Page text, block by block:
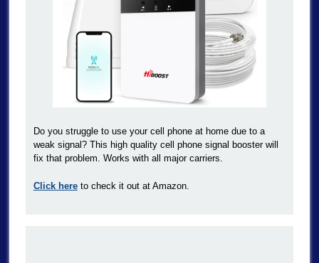
Do you struggle to use your cell phone at home due to a
weak signal? This high quality cell phone signal booster will
fix that problem. Works with all major carriers.
Click hereto check it out at Amazon.